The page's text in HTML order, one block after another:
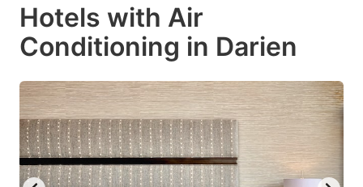
Hotels with Air
Conditioning in Darien